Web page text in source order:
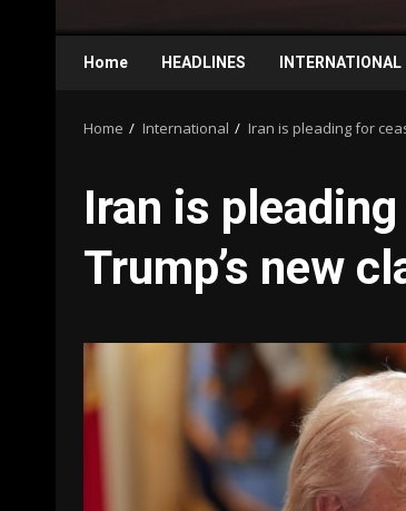
Home HEADLINES INTERNATIONAL
Home International Iran is pleading for
Iran is
Trump’s new